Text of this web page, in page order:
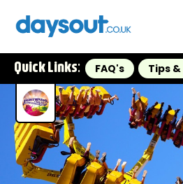
Quick Links: FAQ's Tips